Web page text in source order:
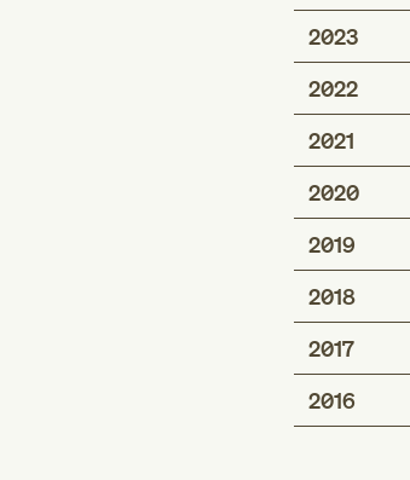
2023
2022
2021
2020
2019
2018
2017
2016